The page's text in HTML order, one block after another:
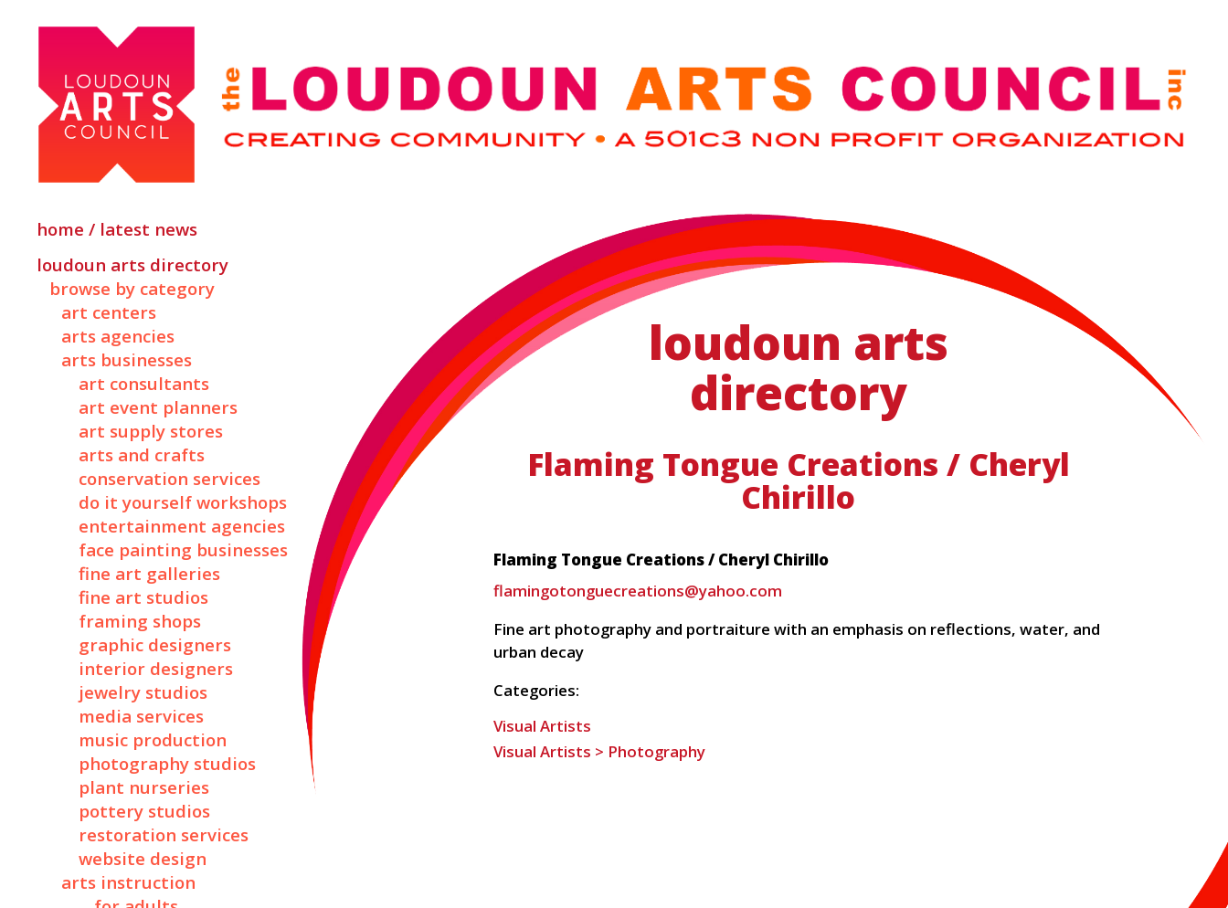
home / latest news
loudoun arts directory
browse by category
art centers
arts agencies
arts businesses
art consultants
art event planners
art supply stores
arts and crafts
conservation services
do it yourself workshops
entertainment agencies
face painting businesses
fine art galleries
fine art studios
framing shops
graphic designers
interior designers
jewelry studios
media services
music production
photography studios
plant nurseries
pottery studios
restoration services
website design
arts instruction
loudoun arts
directory
Flaming Tongue Creations / Cheryl
Chirillo
Flaming Tongue Creations / Cheryl Chirillo
flamingotonguecreations@yahoo.com
Fine art photography and portraiture with an emphasis on reflections, water, and
urban decay
Categories:
Visual Artists
Visual Artists > Photography